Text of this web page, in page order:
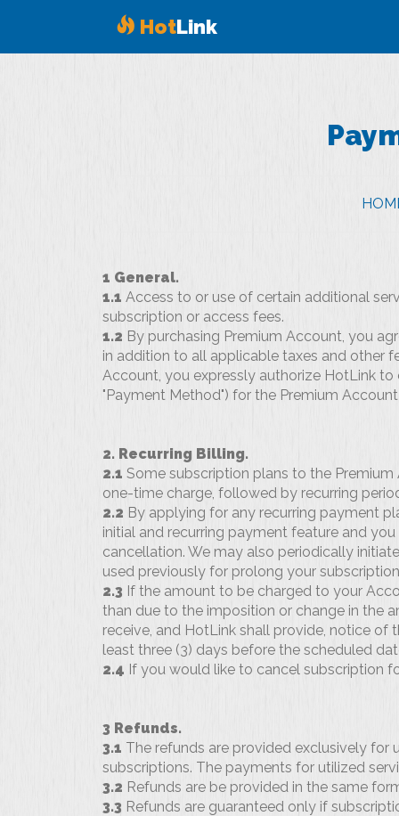
HotLink
1 General.
1.1 Access to or use of certain additional
subscription or access fees.
1.2 By purchasing Premium Account, you
in addition to all applicable taxes and other
Account, you expressly authorize HotLink
"Payment Method") for the Premium
2. Recurring Billing.
2.1 Some subscription plans to the
one-time charge, followed by recurring
2.2 By applying for any recurring payment
initial and recurring payment feature and
cancellation. We may also periodically
used previously for prolong your
2.3 If the amount to be charged to your
than due to the imposition or change in the
receive, and HotLink shall provide, notice
least three (3) days before the scheduled
2.4 If you would like to cancel subscription
3 Refunds.
3.1 The refunds are provided exclusively for
subscriptions. The payments for utilized
3.2 Refunds are be provided in the same
3.3 Refunds are guaranteed only if